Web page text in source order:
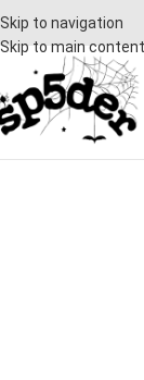
Skip to navigation
Skip to main content